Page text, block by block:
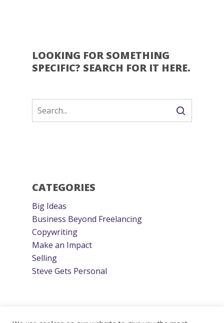
LOOKING FOR SOMETHING
SPECIFIC? SEARCH FOR IT HERE.
CATEGORIES
Big Ideas
Business Beyond Freelancing
Copywriting
Make an Impact
Selling
Steve Gets Personal